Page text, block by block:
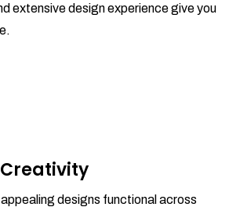
extensive design experience give you
designs functional across